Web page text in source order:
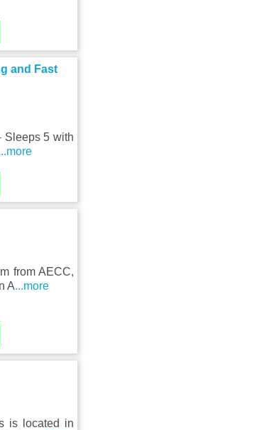
and Fast
Sleeps 5 with
from AECC,
A...more
is located in